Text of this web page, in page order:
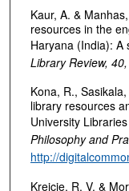
Kaur, A. &
resources in the
Haryana (India): A
Library Review, 40,
Kona, R.,
library resources
University
Philosophy and
http://
Krejcie, R. V. &